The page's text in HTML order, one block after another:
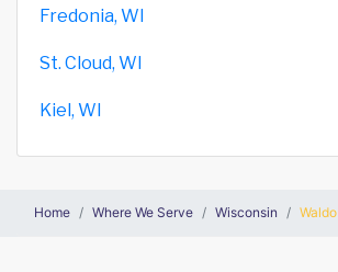
Fredonia, WI
St. Cloud, WI
Kiel, WI
Home Where We Serve Wisconsin Waldo